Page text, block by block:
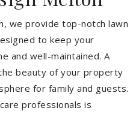
we provide top-notch lawn
to keep your
and well-maintained. A
beauty of your property
for family and guests.
professionals is